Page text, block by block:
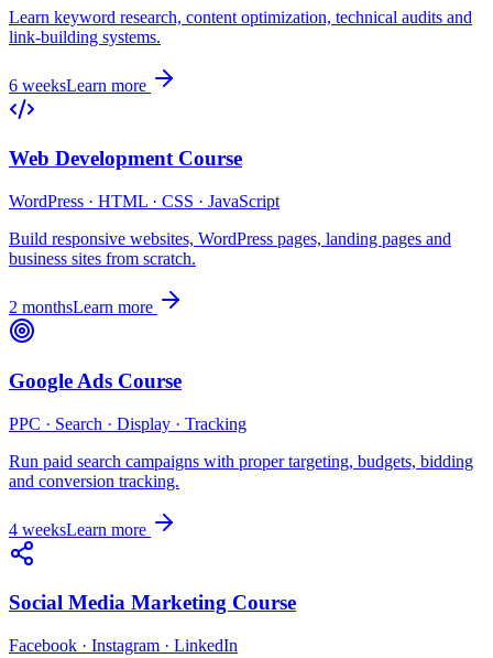
Learn keyword research, content optimization, technical audits and
link-building systems.
6 weeksLearn more
Web Development Course
WordPress · HTML · CSS · JavaScript
Build responsive websites, WordPress pages, landing pages and
business sites from scratch.
2 monthsLearn more
Google Ads Course
PPC · Search · Display · Tracking
Run paid search campaigns with proper targeting, budgets, bidding
and conversion tracking.
4 weeksLearn more
Social Media Marketing Course
Facebook · Instagram · LinkedIn